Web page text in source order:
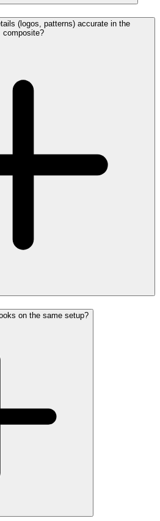
(logos, patterns) accurate in the
composite?
on the same setup?